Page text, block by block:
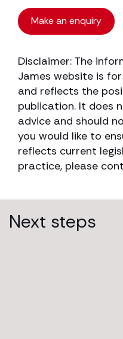
Make an enquiry
Disclaimer: The
James website is
and reflects the
publication. It does
advice and should
you would like to
reflects current
practice, please
Next steps